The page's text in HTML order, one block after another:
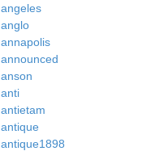
angeles
anglo
annapolis
announced
anson
anti
antietam
antique
antique1898